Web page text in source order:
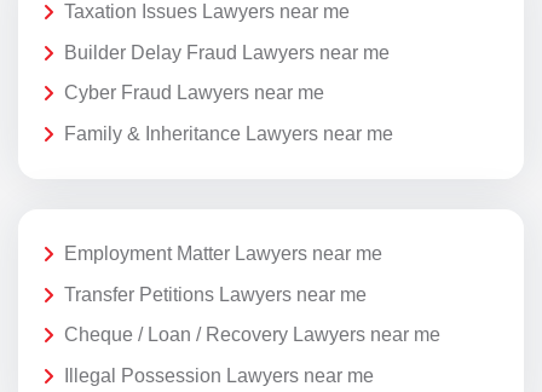
Taxation Issues Lawyers near me
Builder Delay Fraud Lawyers near me
Cyber Fraud Lawyers near me
Family & Inheritance Lawyers near me
Employment Matter Lawyers near me
Transfer Petitions Lawyers near me
Cheque / Loan / Recovery Lawyers near me
Illegal Possession Lawyers near me